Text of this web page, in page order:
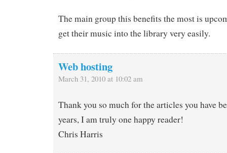
The main group this benefits the most is
get their music into the library very easily.
Web hosting
March 31, 2010 at 10:02 am
Thank you so much for the articles you have
years, I am truly one happy reader!
Chris Harris